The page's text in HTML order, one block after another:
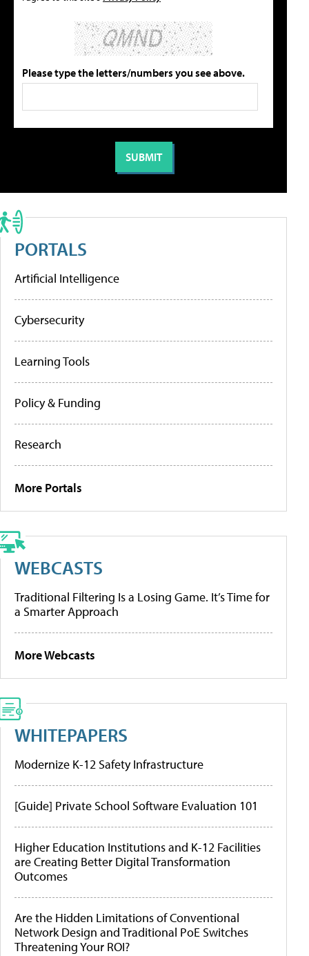
Please type the letters/numbers you see above.
PORTALS
Artificial Intelligence
Cybersecurity
Learning Tools
Policy & Funding
Research
More Portals
WEBCASTS
Traditional Filtering Is a Losing Game. It’s Time for
a Smarter Approach
More Webcasts
WHITEPAPERS
Modernize K-12 Safety Infrastructure
[Guide] Private School Software Evaluation 101
Higher Education Institutions and K-12 Facilities
are Creating Better Digital Transformation
Outcomes
Are the Hidden Limitations of Conventional
Network Design and Traditional PoE Switches
Threatening Your ROI?